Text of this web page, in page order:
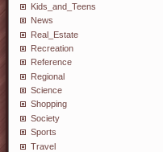
Kids_and_Teens
News
Real_Estate
Recreation
Reference
Regional
Science
Shopping
Society
Sports
Travel